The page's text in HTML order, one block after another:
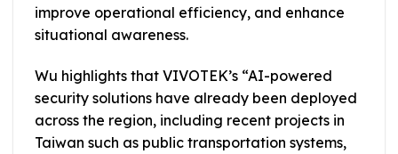
improve operational efficiency, and enhance
situational awareness.
Wu highlights that VIVOTEK’s “AI-powered
security solutions have already been deployed
across the region, including recent projects in
Taiwan such as public transportation systems,